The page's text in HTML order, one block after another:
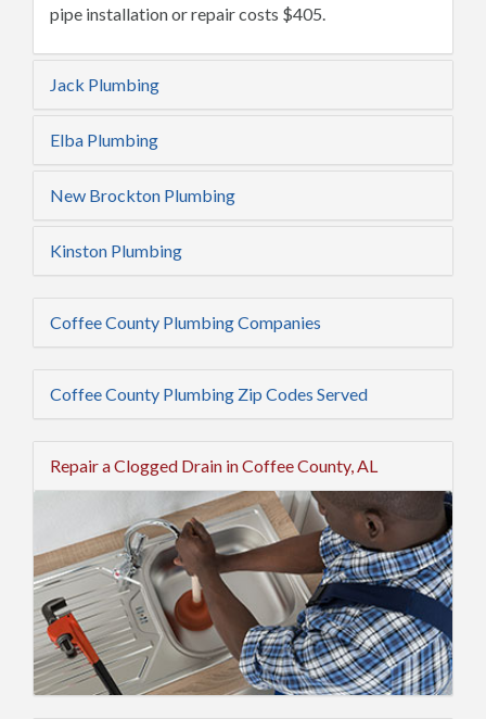
pipe installation or repair costs $405.
Jack Plumbing
Elba Plumbing
New Brockton Plumbing
Kinston Plumbing
Coffee County Plumbing Companies
Coffee County Plumbing Zip Codes Served
Repair a Clogged Drain in Coffee County, AL